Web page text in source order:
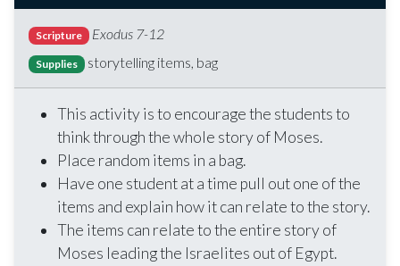
Scripture Exodus 7-12
Supplies storytelling items, bag
This activity is to encourage the students to
think through the whole story of Moses.
Place random items in a bag.
Have one student at a time pull out one of the
items and explain how it can relate to the story.
The items can relate to the entire story of
Moses leading the Israelites out of Egypt.